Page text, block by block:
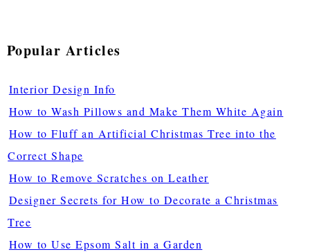
Popular Articles
Interior Design Info
How to Wash Pillows and Make Them White Again
How to Fluff an Artificial Christmas Tree into the
Correct Shape
How to Remove Scratches on Leather
Designer Secrets for How to Decorate a Christmas
Tree
How to Use Epsom Salt in a Garden